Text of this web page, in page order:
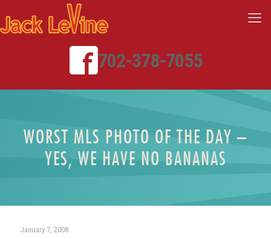
702-378-7055
WORST MLS PHOTO OF THE DAY –
YES, WE HAVE NO BANANAS
January 7, 2008